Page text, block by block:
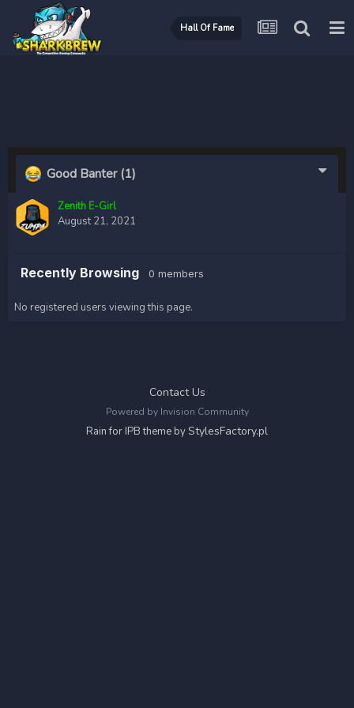
Hall Of Fame
Good Banter(1)
Zenith E-Girl
August 21, 2021
Recently Browsing 0 members
No registered users viewing this page.
Contact Us
Powered by Invision Community
Rain for IPB theme byStylesFactory.pl